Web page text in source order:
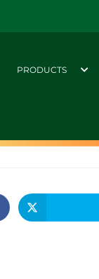
PRODUCTS